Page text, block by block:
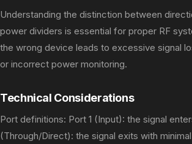
Understanding the distinction between
power dividers is essential for proper RF
the wrong device leads to excessive signal
or incorrect power monitoring.
Technical Considerations
Port definitions: Port 1 (Input): the signal
(Through/Direct): the signal exits with